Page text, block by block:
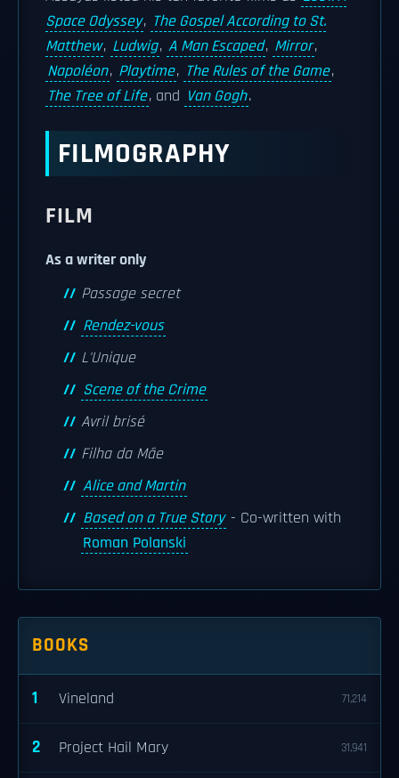
Space Odyssey, The Gospel According to St.
Matthew, Ludwig, A Man Escaped, Mirror,
Napoléon, Playtime, The Rules of the Game,
The Tree of Life, and Van Gogh.
FILMOGRAPHY
FILM
As a writer only
Passage secret
Rendez-vous
L'Unique
Scene of the Crime
Avril brisé
Filha da Mãe
Alice and Martin
Based on a True Story - Co-written with
Roman Polanski
BOOKS
1 Vineland 71,214
2 Project Hail Mary 31,941